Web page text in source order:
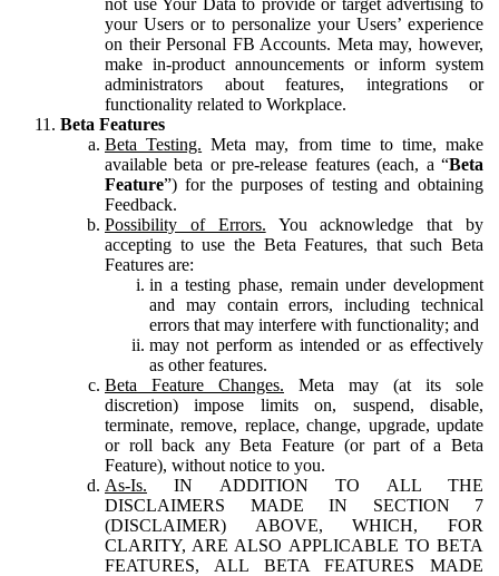
your Users or to personalize your Users’ experience
on their Personal FB Accounts. Meta may, however,
make in-product announcements or inform system
administrators about features, integrations or
functionality related to Workplace.
Beta Features
Beta Testing. Meta may, from time to time, make
available beta or pre-release features (each, a “Beta
Feature”) for the purposes of testing and obtaining
Feedback.
Possibility of Errors. You acknowledge that by
accepting to use the Beta Features, that such Beta
Features are:
in a testing phase, remain under development
and may contain errors, including technical
errors that may interfere with functionality; and
may not perform as intended or as effectively
as other features.
Beta Feature Changes. Meta may (at its sole
discretion) impose limits on, suspend, disable,
terminate, remove, replace, change, upgrade, update
or roll back any Beta Feature (or part of a Beta
Feature), without notice to you.
As-Is. IN ADDITION TO ALL THE
DISCLAIMERS MADE IN SECTION 7
(DISCLAIMER) ABOVE, WHICH, FOR
CLARITY, ARE ALSO APPLICABLE TO BETA
FEATURES, ALL BETA FEATURES MADE